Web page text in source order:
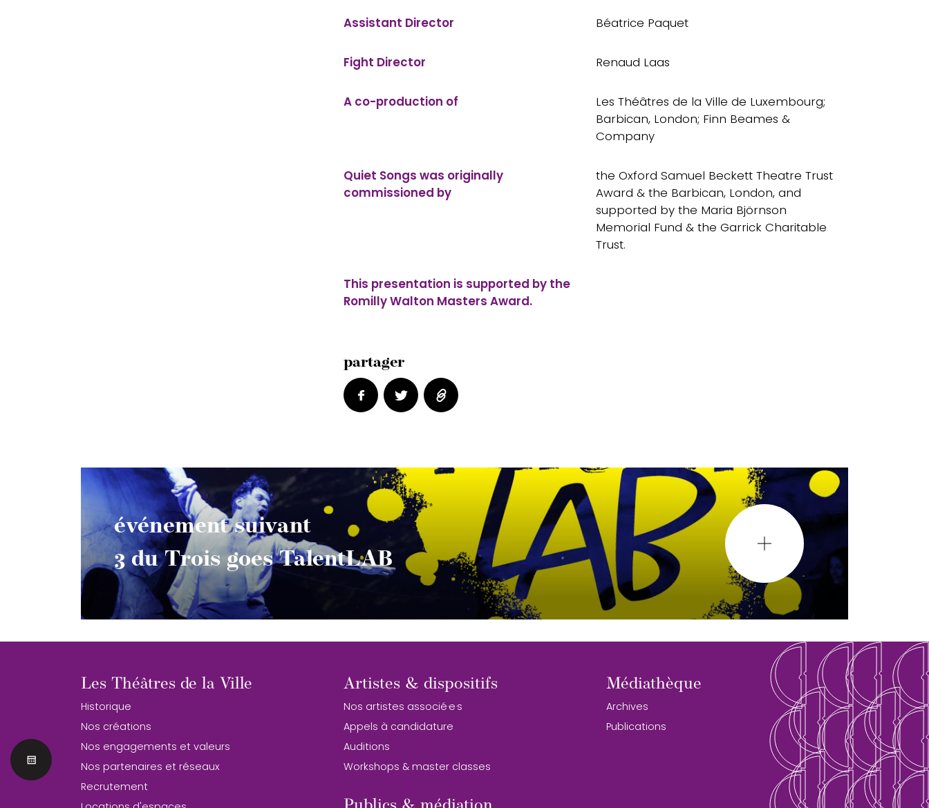
Assistant Director Béatrice Paquet
Fight Director Renaud Laas
A co-production of
Les Théâtres de la Ville de Luxembourg;
Barbican, London; Finn Beames &
Company
Quiet Songs was originally
commissioned by
the Oxford Samuel Beckett Theatre Trust
Award & the Barbican, London, and
supported by the Maria Björnson
Memorial Fund & the Garrick Charitable
Trust.
This presentation is supported by the
Romilly Walton Masters Award.
partager
événement suivant
3 du Trois goes TalentLAB
Les Théâtres de la Ville
Historique
Nos créations
Nos engagements et valeurs
Nos partenaires et réseaux
Recrutement
Artistes & dispositifs
Nos artistes associé·e·s
Appels à candidature
Auditions
Workshops & master classes
Médiathèque
Archives
Publications